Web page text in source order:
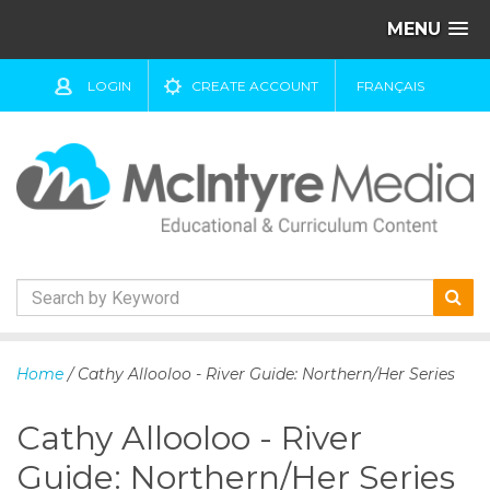
MENU
LOGIN CREATE ACCOUNT FRANÇAIS
k
t
c
Home / Cathy Allooloo - River Guide: Northern/Her Series
Cathy Allooloo - River
Guide: Northern/Her Series